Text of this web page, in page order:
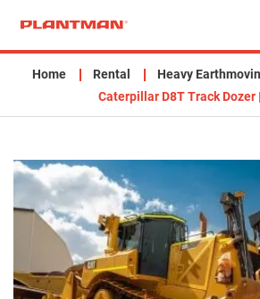
Home Rental Heavy
Caterpillar D8T Track Dozer